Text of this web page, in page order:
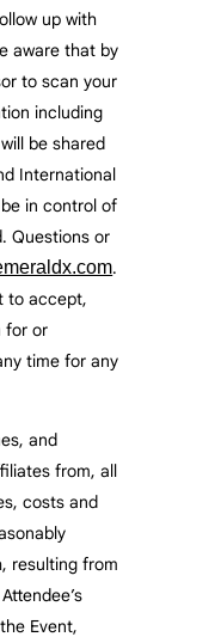
up with
aware that by
to scan your
including
be shared
International
in control of
Questions or
.
to accept,
for or
time for any
and
from, all
costs and
resulting from
Event,